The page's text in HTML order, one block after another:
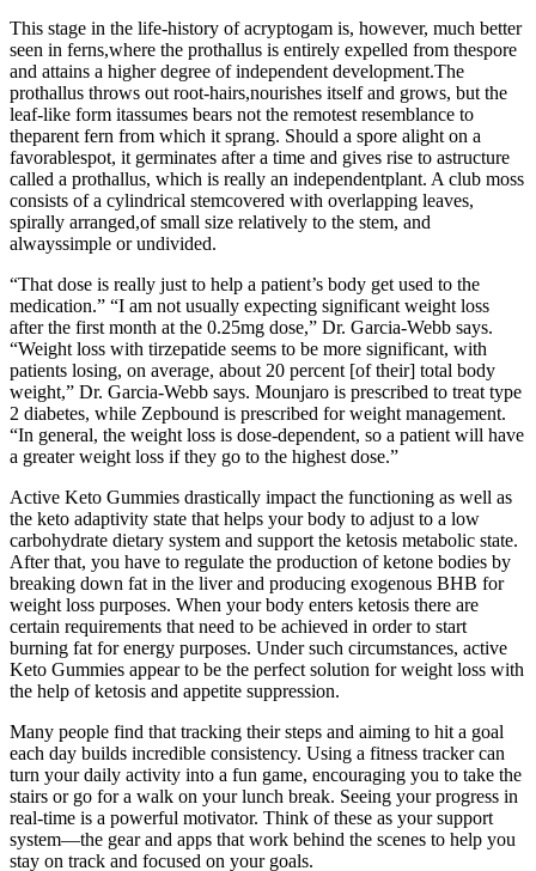
This stage in the life-history of acryptogam is, however, much better
seen in ferns,where the prothallus is entirely expelled from thespore
and attains a higher degree of independent development.The
prothallus throws out root-hairs,nourishes itself and grows, but the
leaf-like form itassumes bears not the remotest resemblance to
theparent fern from which it sprang. Should a spore alight on a
favorablespot, it germinates after a time and gives rise to astructure
called a prothallus, which is really an independentplant. A club moss
consists of a cylindrical stemcovered with overlapping leaves,
spirally arranged,of small size relatively to the stem, and
alwayssimple or undivided.
“That dose is really just to help a patient’s body get used to the
medication.” “I am not usually expecting significant weight loss
after the first month at the 0.25mg dose,” Dr. Garcia-Webb says.
“Weight loss with tirzepatide seems to be more significant, with
patients losing, on average, about 20 percent [of their] total body
weight,” Dr. Garcia-Webb says. Mounjaro is prescribed to treat type
2 diabetes, while Zepbound is prescribed for weight management.
“In general, the weight loss is dose-dependent, so a patient will have
a greater weight loss if they go to the highest dose.”
Active Keto Gummies drastically impact the functioning as well as
the keto adaptivity state that helps your body to adjust to a low
carbohydrate dietary system and support the ketosis metabolic state.
After that, you have to regulate the production of ketone bodies by
breaking down fat in the liver and producing exogenous BHB for
weight loss purposes. When your body enters ketosis there are
certain requirements that need to be achieved in order to start
burning fat for energy purposes. Under such circumstances, active
Keto Gummies appear to be the perfect solution for weight loss with
the help of ketosis and appetite suppression.
Many people find that tracking their steps and aiming to hit a goal
each day builds incredible consistency. Using a fitness tracker can
turn your daily activity into a fun game, encouraging you to take the
stairs or go for a walk on your lunch break. Seeing your progress in
real-time is a powerful motivator. Think of these as your support
system—the gear and apps that work behind the scenes to help you
stay on track and focused on your goals.